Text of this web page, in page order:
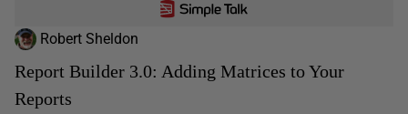
Robert Sheldon
Report Builder 3.0: Adding Matrices to Your
Reports